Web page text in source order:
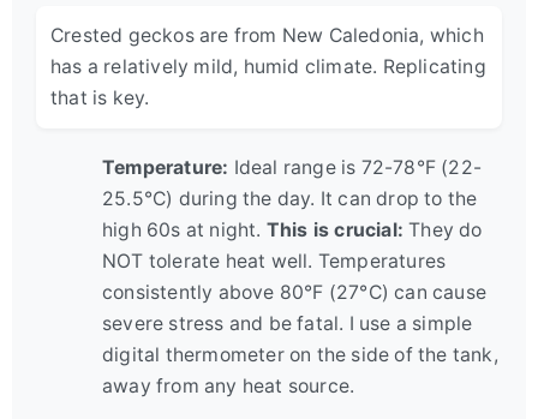
Crested geckos are from New Caledonia, which
has a relatively mild, humid climate. Replicating
that is key.
Temperature: Ideal range is 72-78°F (22-
25.5°C) during the day. It can drop to the
high 60s at night. This is crucial: They do
NOT tolerate heat well. Temperatures
consistently above 80°F (27°C) can cause
severe stress and be fatal. I use a simple
digital thermometer on the side of the tank,
away from any heat source.